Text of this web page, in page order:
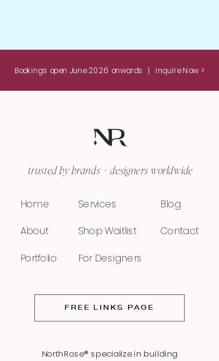
Bookings open June 2026 onwards | Inquire Now >
trusted by brands + designers worldwide
NorthRose® specialize in building
FREE LINKS PAGE
Home
About
Portfolio
Services
Shop Waitlist
For Designers
Blog
Contact